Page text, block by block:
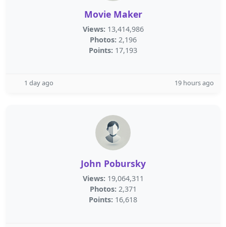
Movie Maker
Views: 13,414,986
Photos: 2,196
Points: 17,193
1 day ago 19 hours ago
John Pobursky
Views: 19,064,311
Photos: 2,371
Points: 16,618